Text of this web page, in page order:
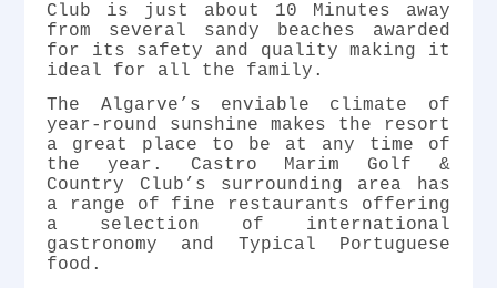
Club is just about 10 Minutes away
from several sandy beaches awarded
for its safety and quality making it
ideal for all the family.
The Algarve’s enviable climate of
year-round sunshine makes the resort
a great place to be at any time of
the year. Castro Marim Golf &
Country Club’s surrounding area has
a range of fine restaurants offering
a selection of international
gastronomy and Typical Portuguese
food.